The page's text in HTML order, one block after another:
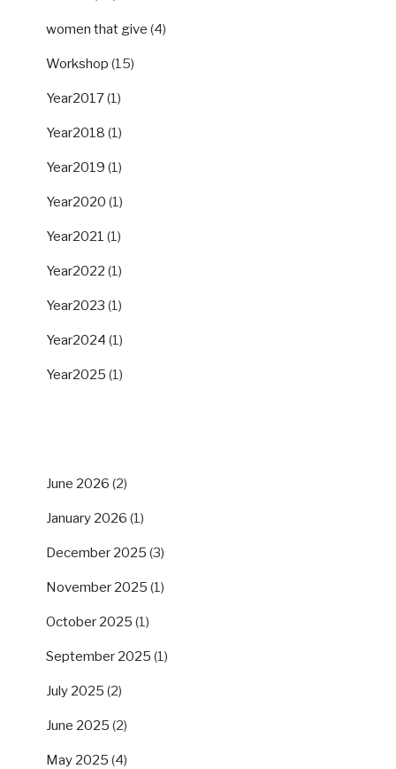
women that give (4)
Workshop (15)
Year2017(1)
Year2018 (1)
Year2019 (1)
Year2020 (1)
Year2021 (1)
Year2022 (1)
Year2023 (1)
Year2024 (1)
Year2025 (1)
June 2026 (2)
January 2026 (1)
December 2025 (3)
November 2025 (1)
October 2025 (1)
September 2025 (1)
July 2025 (2)
June 2025 (2)
May 2025 (4)